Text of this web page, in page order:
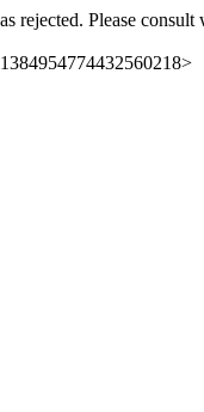
rejected. Please